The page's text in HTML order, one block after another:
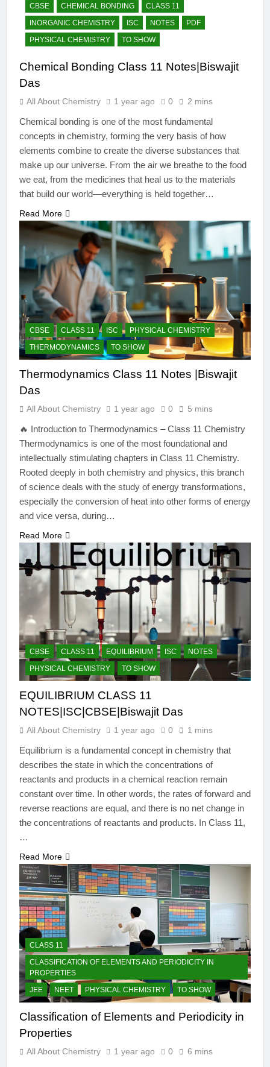
The Periodic Table-ICSE-
Class 9|Biswajit Das
12 Months Ago
Hydrogen-ICSE-Class
12 Months Ago
9|Biswajit Das
Metallurgy-ICSE-Class
10|Biswajit Das
12 Months Ago
CBSE CHEMICAL BONDING
CLASS 11
INORGANIC CHEMISTRY
ISC NOTES
PDF
PHYSICAL CHEMISTRY
TO SHOW
Chemical Bonding Class 11 Notes|Biswajit
Das
All About Chemistry 1 year ago 0 2 mins
Chemical bonding is one of the most fundamental
concepts in chemistry, forming the very basis of how
elements combine to create the diverse substances that
make up our universe. From the air we breathe to the food
we eat, from the medicines that heal us to the materials
that build our world—everything is held together…
Read More
CBSE CLASS 11 ISC
PHYSICAL CHEMISTRY
THERMODYNAMICS
TO SHOW
Thermodynamics Class 11 Notes |Biswajit
Das
All About Chemistry 1 year ago 0 5 mins
🔥 Introduction to Thermodynamics – Class 11 Chemistry
Thermodynamics is one of the most foundational and
intellectually stimulating chapters in Class 11 Chemistry.
Rooted deeply in both chemistry and physics, this branch
of science deals with the study of energy transformations,
especially the conversion of heat into other forms of energy
and vice versa, during…
Read More
CBSE CLASS 11 EQUILIBRIUM ISC
NOTES
PHYSICAL CHEMISTRY
TO SHOW
EQUILIBRIUM CLASS 11
NOTES|ISC|CBSE|Biswajit Das
All About Chemistry 1 year ago 0 1 mins
Equilibrium is a fundamental concept in chemistry that
describes the state in which the concentrations of
reactants and products in a chemical reaction remain
constant over time. In other words, the rates of forward and
reverse reactions are equal, and there is no net change in
the concentrations of reactants and products. In Class 11,
…
Read More
CLASS 11
CLASSIFICATION OF ELEMENTS AND PERIODICITY IN
PROPERTIES
JEE
NEET PHYSICAL CHEMISTRY TO SHOW
Classification of Elements and Periodicity in
Properties
All About Chemistry 1 year ago 0 6 mins